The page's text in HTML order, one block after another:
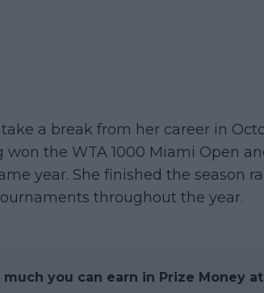
a break from her career in
won the WTA 1000 Miami Open
year. She finished the season
throughout the year.
you can earn in Prize Money at